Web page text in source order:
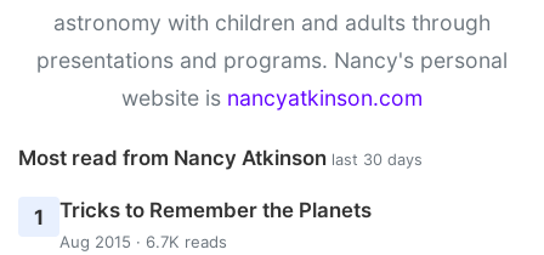
astronomy with children and adults through
presentations and programs. Nancy's personal
website is nancyatkinson.com
Most read from Nancy Atkinson last 30 days
1 Tricks to Remember the Planets
Aug 2015 · 6.7K reads